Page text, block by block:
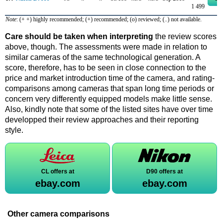
1 499
Note: (+ +) highly recommended; (+) recommended; (o) reviewed; (..) not available.
Care should be taken when interpreting the review scores
above, though. The assessments were made in relation to
similar cameras of the same technological generation. A
score, therefore, has to be seen in close connection to the
price and market introduction time of the camera, and rating-
comparisons among cameras that span long time periods or
concern very differently equipped models make little sense.
Also, kindly note that some of the listed sites have over time
developped their review approaches and their reporting
style.
CL offers at
ebay.com
D90 offers at
ebay.com
Other camera comparisons